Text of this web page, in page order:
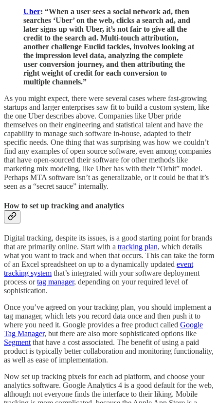
Uber: “When a user sees a social network ad, then
searches ‘Uber’ on the web, clicks a search ad, and
later signs up with Uber, it’s not fair to give all the
credit to the search ad. Multi-touch attribution,
another challenge Euclid tackles, involves looking at
the impression level data, analyzing the complete
user conversion journey, and then attributing the
right weight of credit for each conversion to
multiple channels.”
As you might expect, there were several cases where fast-growing
startups and larger enterprises saw fit to build a custom system, like
the one Uber describes above. Companies like Uber pride
themselves on their engineering and statistical talent and have the
capability to manage such software in-house, adapted to their
specific needs. One thing that was surprising was how we couldn’t
find any examples of open source software, even among companies
that have open-sourced their software for other methods like
marketing mix modeling, like Uber has with their “Orbit” model.
Perhaps MTA software isn’t as generalizable, or it could be that it’s
seen as a “secret sauce” internally.
How to set up tracking and analytics
Digital tracking, despite its issues, is a good starting point for brands
that are primarily online. Start with a tracking plan, which details
what you want to track and when that occurs. This can take the form
of an Excel spreadsheet on up to a dynamically updated event
tracking system that’s integrated with your software deployment
process ortag manager, depending on your required level of
sophistication.
Once you’ve agreed on your tracking plan, you should implement a
tag manager, which lets you record data once and then push it to
where you need it. Google provides a free product called Google
Tag Manager, but there are also more sophisticated options like
Segment that have a cost associated. The benefit of using a paid
product is typically better collaboration and monitoring functionality,
as well as ease of implementation.
Now set up tracking pixels for each ad platform, and choose your
analytics software. Google Analytics 4 is a good default for the web,
although not everyone finds the interface to their liking. Mobile